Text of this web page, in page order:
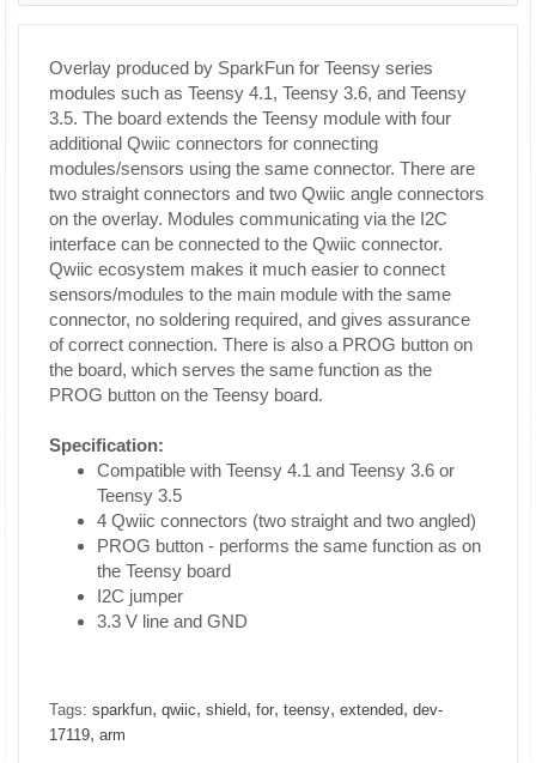
Overlay produced by SparkFun for Teensy series
modules such as Teensy 4.1, Teensy 3.6, and Teensy
3.5. The board extends the Teensy module with four
additional Qwiic connectors for connecting
modules/sensors using the same connector. There are
two straight connectors and two Qwiic angle connectors
on the overlay. Modules communicating via the I2C
interface can be connected to the Qwiic connector.
Qwiic ecosystem makes it much easier to connect
sensors/modules to the main module with the same
connector, no soldering required, and gives assurance
of correct connection. There is also a PROG button on
the board, which serves the same function as the
PROG button on the Teensy board.
Specification:
Compatible with Teensy 4.1 and Teensy 3.6 or
Teensy 3.5
4 Qwiic connectors (two straight and two angled)
PROG button - performs the same function as on
the Teensy board
I2C jumper
3.3 V line and GND
Tags: sparkfun, qwiic, shield, for, teensy, extended, dev-
17119, arm